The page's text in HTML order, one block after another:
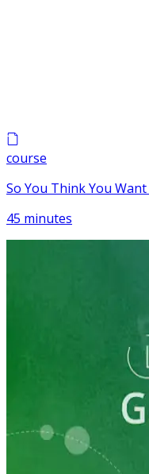
course
So You Think You Want
45 minutes